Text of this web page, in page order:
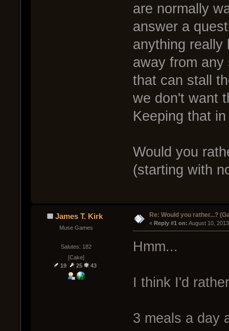
are normally
answer a
anything really
away from
that can stall
we don't want
Keeping that
Would you
(starting with
James T. Kirk
Muse Games
Salutes: 182
[Cake]
19
25 43
Re: Would you rather...?
« Reply #1 on: August 10,
Hmm...
I think I'd
3 meals a day